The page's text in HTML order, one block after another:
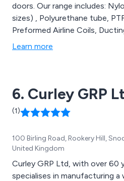
doors. Our range includes:
sizes) , Polyurethane tube,
Preformed Airline Coils,
& Suction Hoses, Rubber
flexible tubes such as silicone,
Learn more
6. Curley GRP
(1)
100 Birling Road, Rookery Hill,
United Kingdom
Curley GRP Ltd, with over 60
specialises in manufacturing a